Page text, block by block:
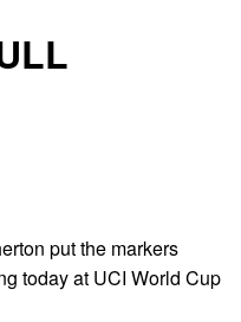
put the markers
today at UCI World Cup